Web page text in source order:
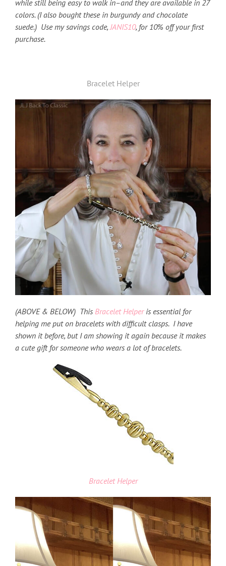
while still being easy to walk in–and they are available in 27
colors. (I also bought these in burgundy and chocolate
suede.) Use my savings code,JANIS10, for 10% off your first
purchase.
Bracelet Helper
(ABOVE & BELOW) This Bracelet Helperis essential for
helping me put on bracelets with difficult clasps. I have
shown it before, but I am showing it again because it makes
a cute gift for someone who wears a lot of bracelets.
Bracelet Helper